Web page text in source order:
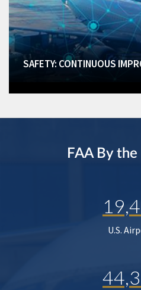
SAFETY: CONTINUOUS
FAA By
U.S.